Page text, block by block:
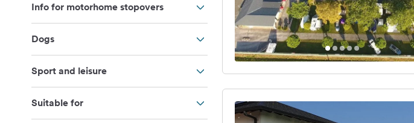
Info for motorhome stopovers
Dogs
Sport and leisure
Suitable for